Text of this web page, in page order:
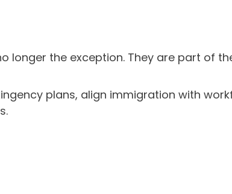
longer the exception. They are part of
plans, align immigration with